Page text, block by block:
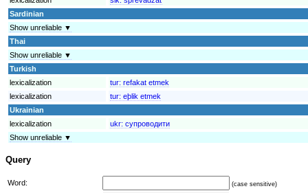
Sardinian
Show unreliable ▼
Thai
Show unreliable ▼
Turkish
lexicalization
tur: refakat etmek
lexicalization
tur: eþlik etmek
Ukrainian
lexicalization
ukr: супроводити
Show unreliable ▼
Query
Word: (case sensitive)